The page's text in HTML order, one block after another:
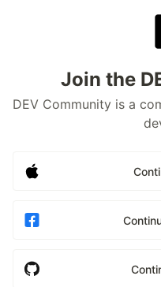
Join the
DEV Community is a